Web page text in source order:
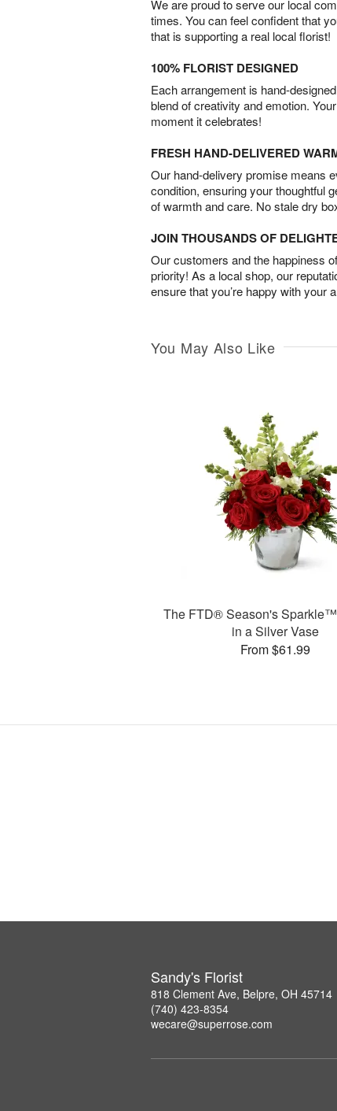
We are proud to serve our local
times. You can feel confident that
that is supporting a real local florist!
100% FLORIST DESIGNED
Each arrangement is hand-
blend of creativity and emotion.
moment it celebrates!
FRESH HAND-DELIVERED
Our hand-delivery promise means
condition, ensuring your thoughtful
of warmth and care. No stale dry
JOIN THOUSANDS OF
Our customers and the happiness
priority! As a local shop, our
ensure that you’re happy with your
You May Also Like
The FTD® Season's
in a Silver Vase
From $61.99
Sandy's Florist
818 Clement Ave, Belpre, OH 45714
(740) 423-8354
wecare@superrose.com